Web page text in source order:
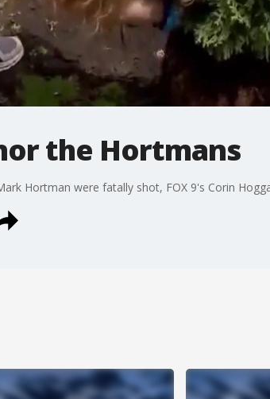
the Hortmans
Hortman were fatally shot, FOX 9's Corin